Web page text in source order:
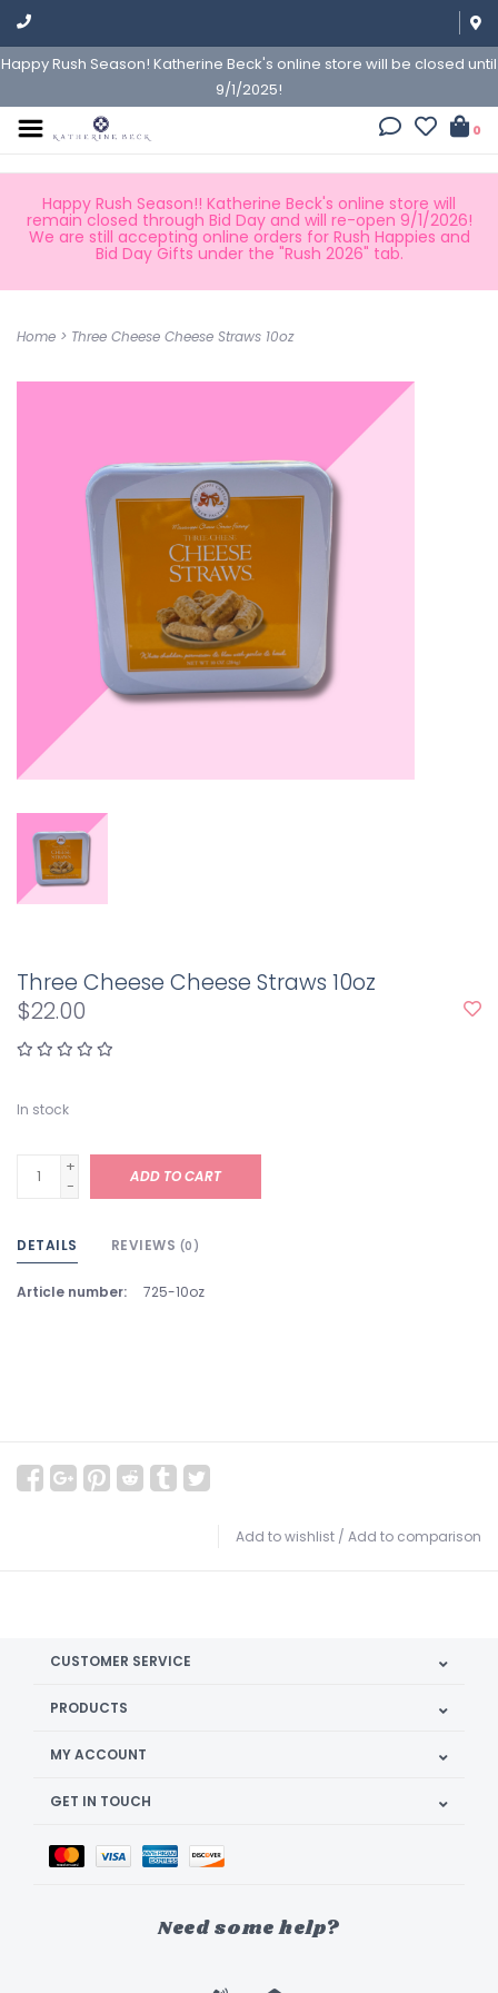
Happy Rush Season! Katherine Beck's online store will be closed until
9/1/2025!
0
Happy Rush Season!! Katherine Beck's online store will
remain closed through Bid Day and will re-open 9/1/2026!
We are still accepting online orders for Rush Happies and
Bid Day Gifts under the "Rush 2026" tab.
Home > Three Cheese Cheese Straws 10oz
Three Cheese Cheese Straws 10oz
$22.00
In stock
+
-
ADD TO CART
DETAILS REVIEWS (0)
Article number: 725-10oz
Add to wishlist / Add to comparison
CUSTOMER SERVICE
PRODUCTS
MY ACCOUNT
GET IN TOUCH
Need some help?